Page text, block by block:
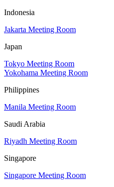
Indonesia
Jakarta Meeting Room
Japan
Tokyo Meeting Room
Yokohama Meeting Room
Philippines
Manila Meeting Room
Saudi Arabia
Riyadh Meeting Room
Singapore
Singapore Meeting Room